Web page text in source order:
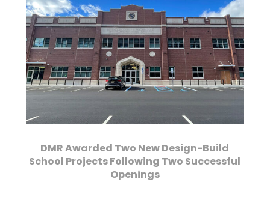
DMR Awarded Two New Design-Build
School Projects Following Two Successful
Openings